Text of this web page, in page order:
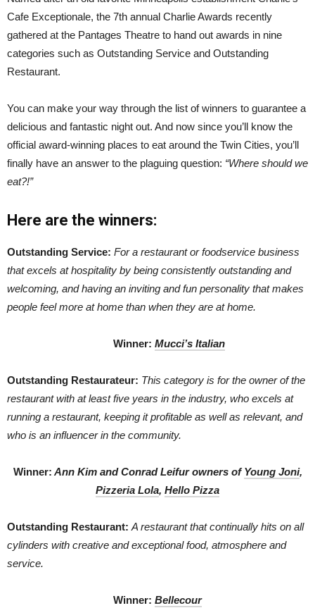
Cafe Exceptionale, the 7th annual Charlie Awards recently
gathered at the Pantages Theatre to hand out awards in nine
categories such as Outstanding Service and Outstanding
Restaurant.
You can make your way through the list of winners to guarantee a
delicious and fantastic night out. And now since you’ll know the
official award-winning places to eat around the Twin Cities, you’ll
finally have an answer to the plaguing question: “Where should we
eat?!”
Here are the winners:
Outstanding Service: For a restaurant or foodservice business
that excels at hospitality by being consistently outstanding and
welcoming, and having an inviting and fun personality that makes
people feel more at home than when they are at home.
Winner: Mucci’s Italian
Outstanding Restaurateur: This category is for the owner of the
restaurant with at least five years in the industry, who excels at
running a restaurant, keeping it profitable as well as relevant, and
who is an influencer in the community.
Winner: Ann Kim and Conrad Leifur owners ofYoung Joni,
Pizzeria Lola, Hello Pizza
Outstanding Restaurant: A restaurant that continually hits on all
cylinders with creative and exceptional food, atmosphere and
service.
Winner: Bellecour